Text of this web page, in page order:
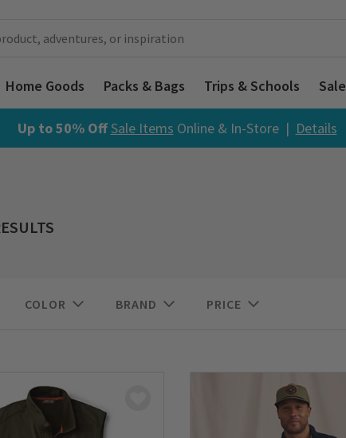
Home Goods Packs & Bags Trips & Schools Sale
Up to 50% OffSale Items Online & In-Store | Details
COLOR BRAND PRICE